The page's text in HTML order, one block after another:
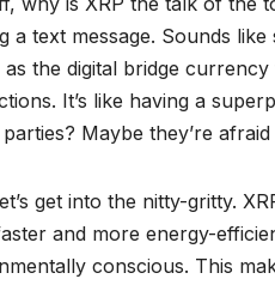
a text message. Sounds
as the digital bridge
It’s like having a
Maybe they’re
get into the nitty-gritty.
and more energy-
conscious. This